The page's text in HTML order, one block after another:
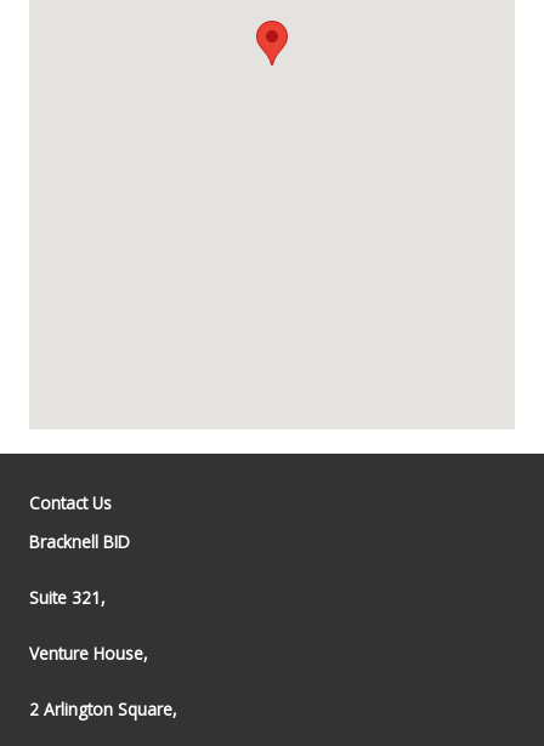
Contact Us
Bracknell BID
Suite 321,
Venture House,
2 Arlington Square,